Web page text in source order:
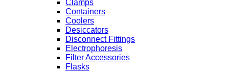
Clamps
Containers
Coolers
Desiccators
Disconnect Fittings
Electrophoresis
Filter Accessories
Flasks